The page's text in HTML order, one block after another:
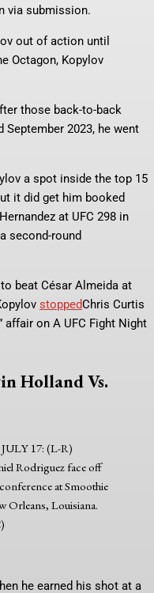
via submission.
out of action until
Octagon, Kopylov
those back-to-back
September 2023, he went
a spot inside the top 15
it did get him booked
at UFC 298 in
second-round
beat César Almeida at
stoppedChris Curtis
affair on A UFC Fight Night
Holland Vs.
17: (L-R)
Rodriguez face off
at Smoothie
Orleans, Louisiana.
he earned his shot at a